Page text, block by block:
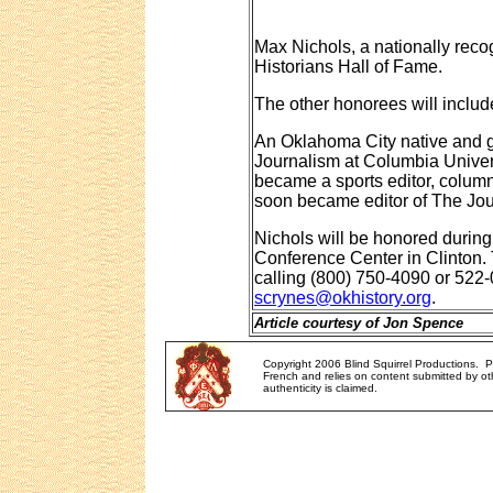
Max Nichols, a nationally
Historians Hall of Fame.
The other honorees will
An Oklahoma City native and
Journalism at Columbia
became a sports editor,
soon became editor of The
Nichols will be honored
Conference Center in
calling (800) 750-4090 or
scrynes@okhistory.org.
Article courtesy of Jon Spence
Copyright 2006 Blind Squirrel Productions.
French and relies on content submitted by
authenticity is claimed.